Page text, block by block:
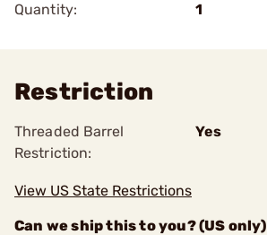
Quantity:
1
Restriction
Threaded Barrel
Restriction:
Yes
View US State Restrictions
Can we ship this to you? (US only)